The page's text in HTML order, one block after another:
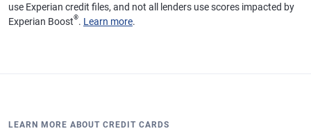
use Experian credit files, and not all lenders use scores impacted by
Experian Boost®. Learn more.
LEARN MORE ABOUT CREDIT CARDS